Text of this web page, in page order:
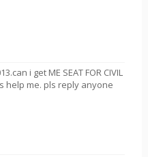
i get ME SEAT FOR CIVIL
help me. pls reply anyone